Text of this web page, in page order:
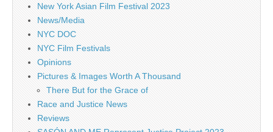
New York Asian Film Festival 2023
News/Media
NYC DOC
NYC Film Festivals
Opinions
Pictures & Images Worth A Thousand
There But for the Grace of
Race and Justice News
Reviews